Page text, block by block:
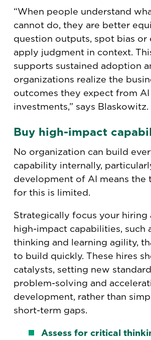
“When people understand
cannot do, they are better
question outputs, spot bias or
apply judgment in context.
supports sustained adoption
organizations realize the
outcomes they expect from AI
investments,” says Blaskowitz.
Buy high-impact
No organization can build
capability internally,
development of AI means the
for this is limited.
Strategically focus your hiring
high-impact capabilities, such
thinking and learning agility,
to build quickly. These hires
catalysts, setting new
problem-solving and
development, rather than
short-term gaps.
Assess for critical